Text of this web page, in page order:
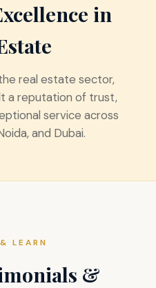
in
real estate sector,
a reputation of trust,
service across
and Dubai.
LEARN
&